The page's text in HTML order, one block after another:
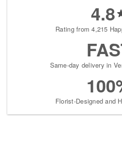
4.8
Rating from 4,215
Same-day delivery in
Florist-Designed and